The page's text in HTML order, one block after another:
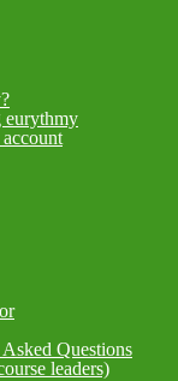
eurythmy
Questions
leaders)